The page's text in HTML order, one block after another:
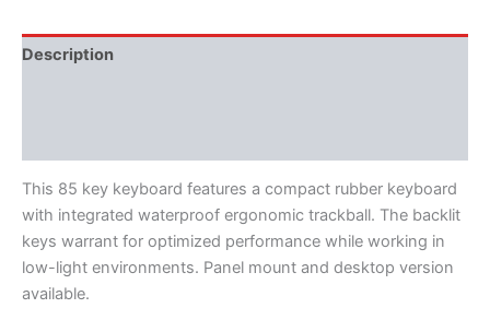
Description
This 85 key keyboard features a compact rubber keyboard
with integrated waterproof ergonomic trackball. The backlit
keys warrant for optimized performance while working in
low-light environments. Panel mount and desktop version
available.